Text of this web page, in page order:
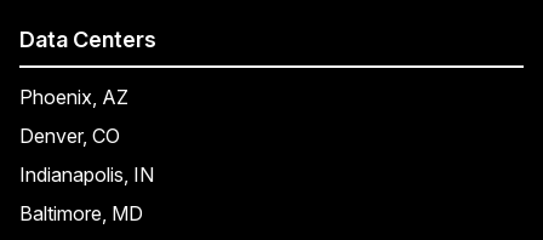
Data Centers
Phoenix, AZ
Denver, CO
Indianapolis, IN
Baltimore, MD